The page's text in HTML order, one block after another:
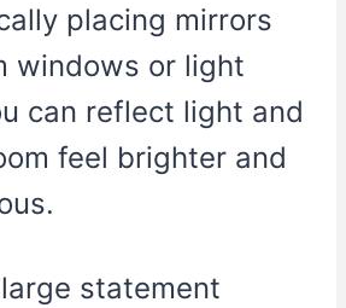
placing mirrors
windows or light
can reflect light and
feel brighter and
statement